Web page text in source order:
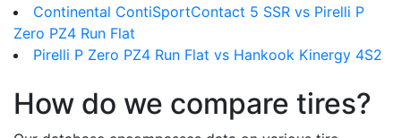
Continental ContiSportContact 5 SSR vs Pirelli P
Zero PZ4 Run Flat
Pirelli P Zero PZ4 Run Flat vs Hankook Kinergy 4S2
How do we compare tires?